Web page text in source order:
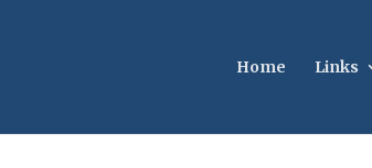
Home Links